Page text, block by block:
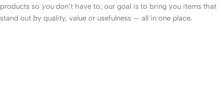
products so youdon’t have to; our goal is to bring you items that
stand out by quality, value or usefulness — all in one place.